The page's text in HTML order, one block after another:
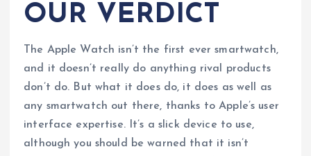
OUR VERDICT
The Apple Watch isn’t the first ever smartwatch,
and it doesn’t really do anything rival products
don’t do. But what it does do, it does as well as
any smartwatch out there, thanks to Apple’s user
interface expertise. It’s a slick device to use,
although you should be warned that it isn’t